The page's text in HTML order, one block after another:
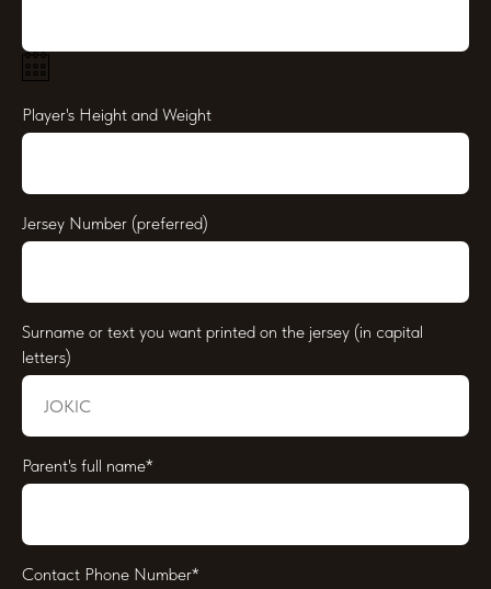
Player's Height and Weight
Jersey Number (preferred)
Surname or text you want printed on the jersey (in capital
letters)
Parent's full name*
Contact Phone Number*